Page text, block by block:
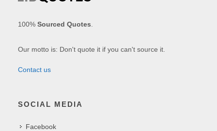
100%Sourced Quotes
Our motto is: Don't quote it if you can't source it.
Contact us
SOCIAL MEDIA
Facebook